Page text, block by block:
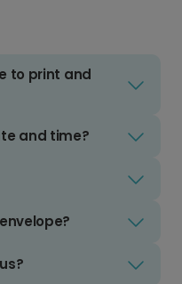
to print and
and time?